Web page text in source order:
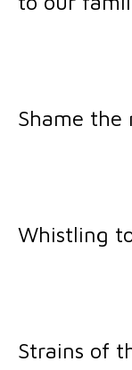
Shame the
Whistling
Strains of